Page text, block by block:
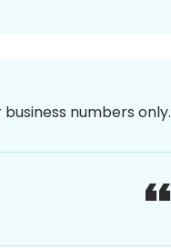
numbers only.